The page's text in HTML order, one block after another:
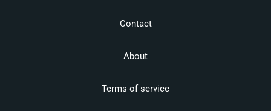
Contact
About
Terms of service